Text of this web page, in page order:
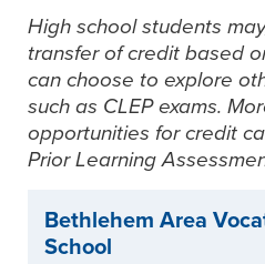
High school students
transfer of credit based
can choose to explore
such as CLEP exams.
opportunities for credit
Prior Learning
Bethlehem Area
School